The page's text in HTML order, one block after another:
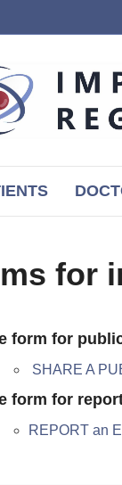
for
form for
SHARE A
form for
REPORT an